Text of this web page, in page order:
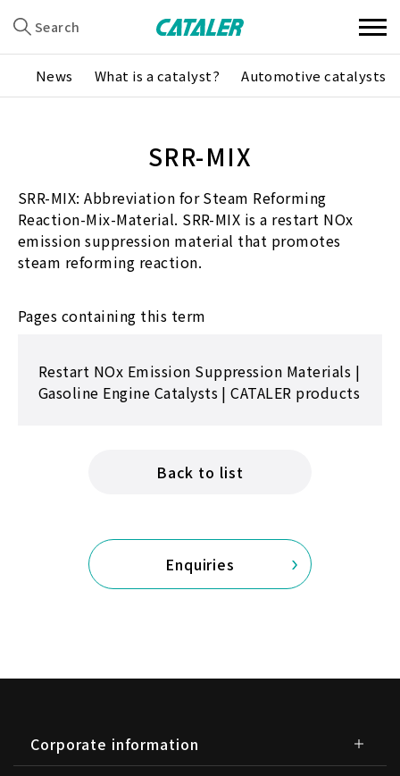
Search
News What is a catalyst? Automotive catalysts
SRR-MIX
SRR-MIX: Abbreviation for Steam Reforming
Reaction-Mix-Material. SRR-MIX is a restart NOx
emission suppression material that promotes
steam reforming reaction.
Pages containing this term
Restart NOx Emission Suppression Materials |
Gasoline Engine Catalysts | CATALER products
Back to list
Enquiries
Corporate information